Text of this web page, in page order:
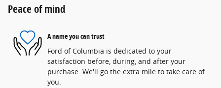
Peace of mind
A name you can trust
Ford of Columbia is dedicated to your
satisfaction before, during, and after your
purchase. We'll go the extra mile to take care of
you.